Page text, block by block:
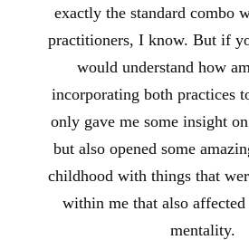
exactly the standard combo
practitioners, I know. But if
would understand how
incorporating both practices
only gave me some insight
but also opened some
childhood with things that
within me that also
mentality.